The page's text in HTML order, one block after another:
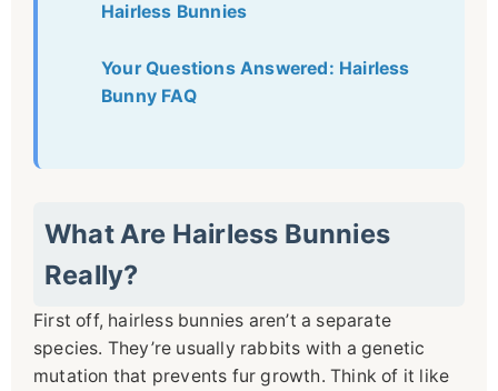
Hairless Bunnies
Your Questions Answered: Hairless
Bunny FAQ
What Are Hairless Bunnies
Really?
First off, hairless bunnies aren’t a separate
species. They’re usually rabbits with a genetic
mutation that prevents fur growth. Think of it like